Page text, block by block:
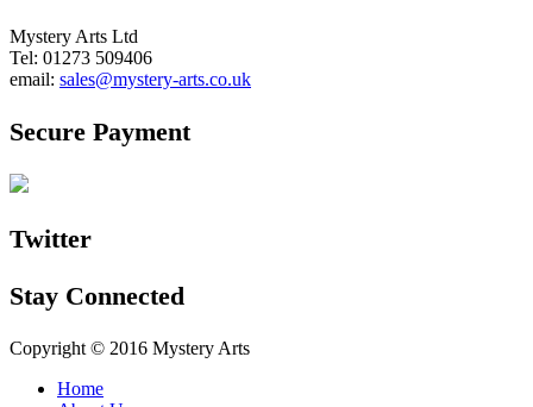
Mystery Arts Ltd
Tel: 01273 509406
email: sales@mystery-arts.co.uk
Secure Payment
Twitter
Stay Connected
Copyright © 2016 Mystery Arts
Home